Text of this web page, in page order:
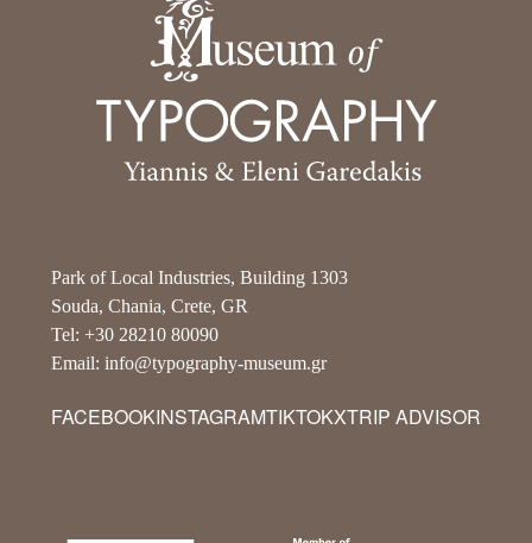
Park of Local Industries, Building 1303
Souda, Chania, Crete, GR
Tel: +30 28210 80090
Email: info@typography-museum.gr
FACEBOOKINSTAGRAMTIKTOKXTRIP ADVISOR